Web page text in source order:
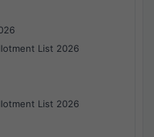
List 2026
List 2026